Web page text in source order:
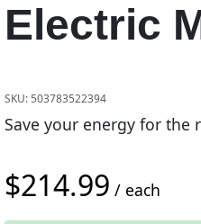
Electric
SKU:503783522394
Save your energy for the
$214.99 / each